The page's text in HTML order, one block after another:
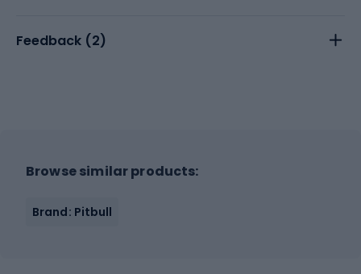
Feedback (2)
Browse similar products:
Brand: Pitbull